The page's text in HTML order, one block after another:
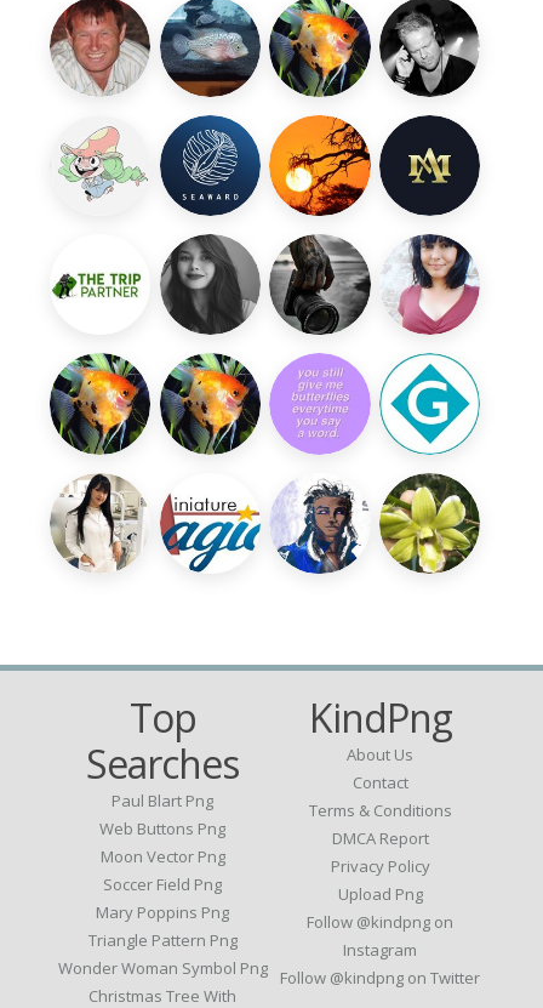
Top
Searches
Paul Blart Png
Web Buttons Png
Moon Vector Png
Soccer Field Png
Mary Poppins Png
Triangle Pattern Png
Wonder Woman Symbol Png
Christmas Tree With
KindPng
About Us
Contact
Terms & Conditions
DMCA Report
Privacy Policy
Upload Png
Follow @kindpng on
Instagram
Follow @kindpng on Twitter